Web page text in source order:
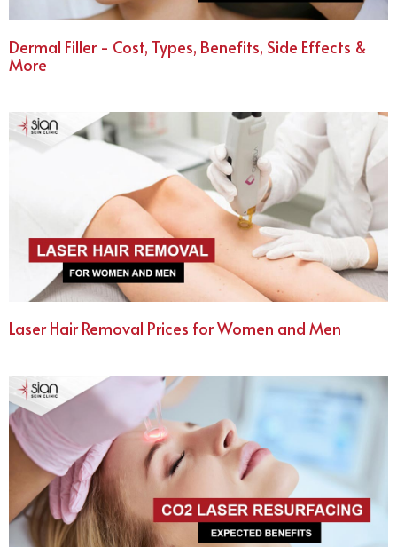
Dermal Filler - Cost, Types, Benefits, Side Effects &
More
Laser Hair Removal Prices for Women and Men